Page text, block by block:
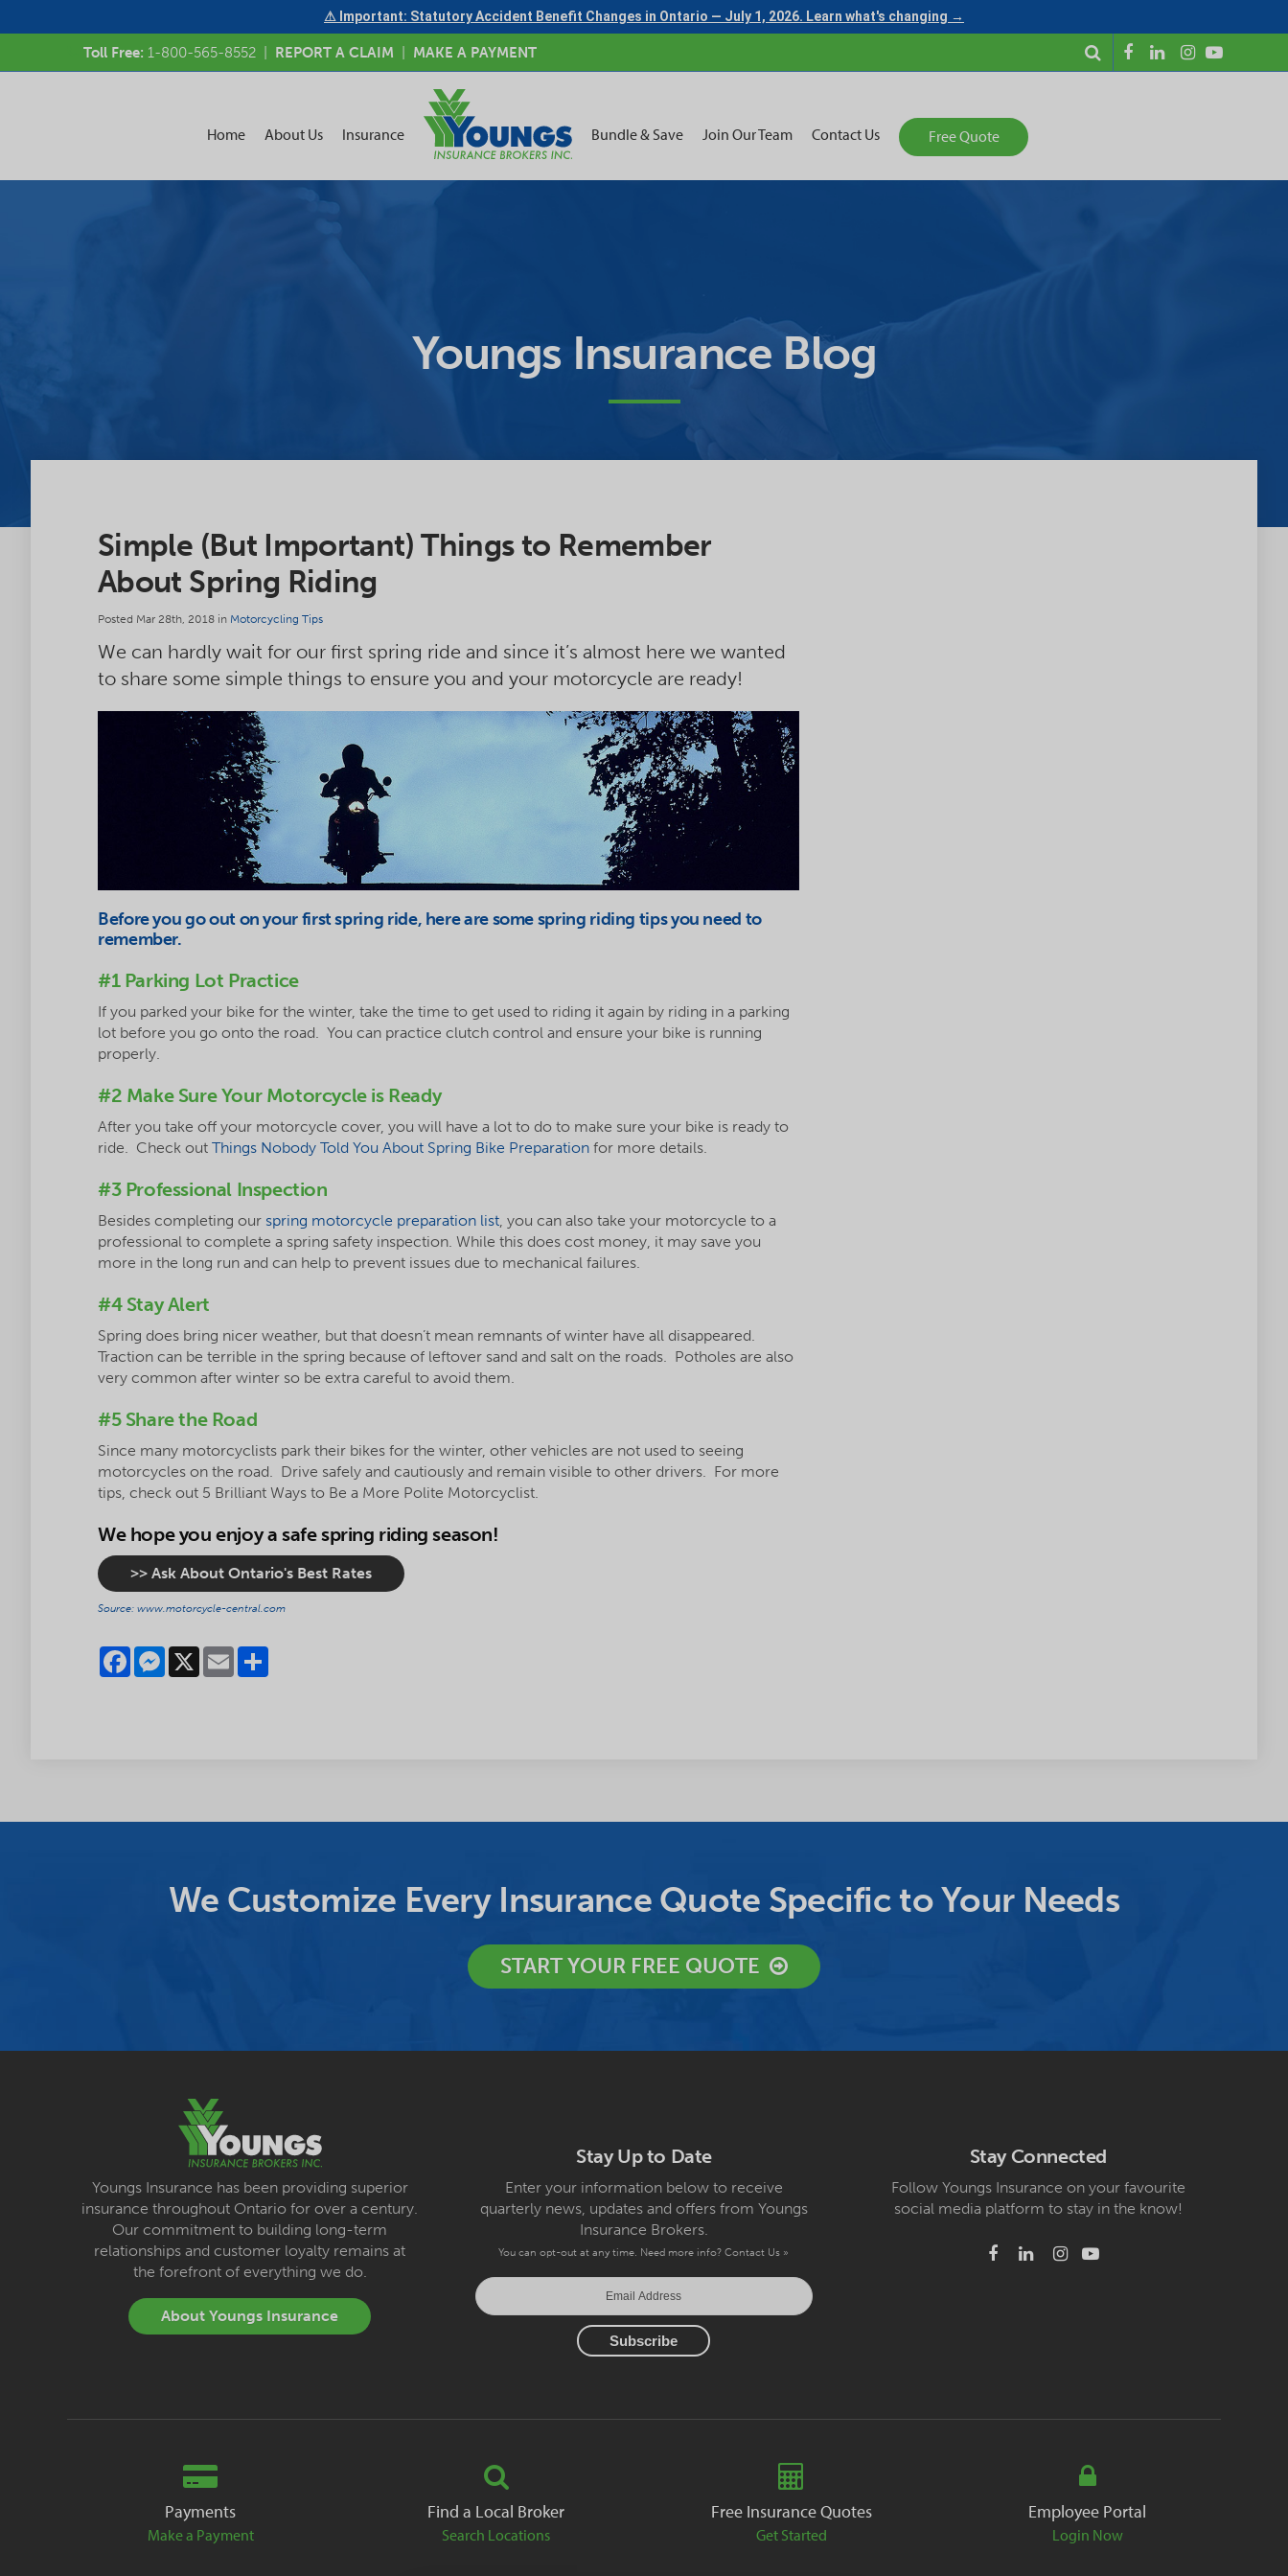
⚠ Important: Statutory Accident Benefit Changes in Ontario — July 1, 2026. Learn what's changing →
Toll Free: 1-800-565-8552 REPORT A CLAIM MAKE A PAYMENT
Home About Us Insurance Bundle & Save Join Our Team Contact Us Free Quote
Youngs Insurance Blog
Simple (But Important) Things to Remember
About Spring Riding
Posted Mar 28th, 2018 in Motorcycling Tips
We can hardly wait for our first spring ride and since it’s almost here we wanted
to share some simple things to ensure you and your motorcycle are ready!
Before you go out on your first spring ride, here are some spring riding tips you need to
remember.
#1 Parking Lot Practice
If you parked your bike for the winter, take the time to get used to riding it again by riding in a parking
lot before you go onto the road. You can practice clutch control and ensure your bike is running
properly.
#2 Make Sure Your Motorcycle is Ready
After you take off your motorcycle cover, you will have a lot to do to make sure your bike is ready to
ride. Check out Things Nobody Told You About Spring Bike Preparation for more details.
#3 Professional Inspection
Besides completing our spring motorcycle preparation list, you can also take your motorcycle to a
professional to complete a spring safety inspection. While this does cost money, it may save you
more in the long run and can help to prevent issues due to mechanical failures.
#4 Stay Alert
Spring does bring nicer weather, but that doesn’t mean remnants of winter have all disappeared.
Traction can be terrible in the spring because of leftover sand and salt on the roads. Potholes are also
very common after winter so be extra careful to avoid them.
#5 Share the Road
Since many motorcyclists park their bikes for the winter, other vehicles are not used to seeing
motorcycles on the road. Drive safely and cautiously and remain visible to other drivers. For more
tips, check out 5 Brilliant Ways to Be a More Polite Motorcyclist.
We hope you enjoy a safe spring riding season!
>> Ask About Ontario's Best Rates
Source: www.motorcycle-central.com
FacebookMessenger
X Email
We Customize Every Insurance Quote Specific to Your Needs
START YOUR FREE QUOTE
Youngs Insurance has been providing superior
insurance throughout Ontario for over a century.
Our commitment to building long-term
relationships and customer loyalty remains at
the forefront of everything we do.
About Youngs Insurance
Stay Up to Date
Enter your information below to receive
quarterly news, updates and offers from Youngs
Insurance Brokers.
You can opt-out at any time. Need more info?Contact Us »
Stay Connected
Follow Youngs Insurance on your favourite
social media platform to stay in the know!
Payments
Make a Payment
Find a Local Broker
Search Locations
Free Insurance Quotes
Get Started
Employee Portal
Login Now